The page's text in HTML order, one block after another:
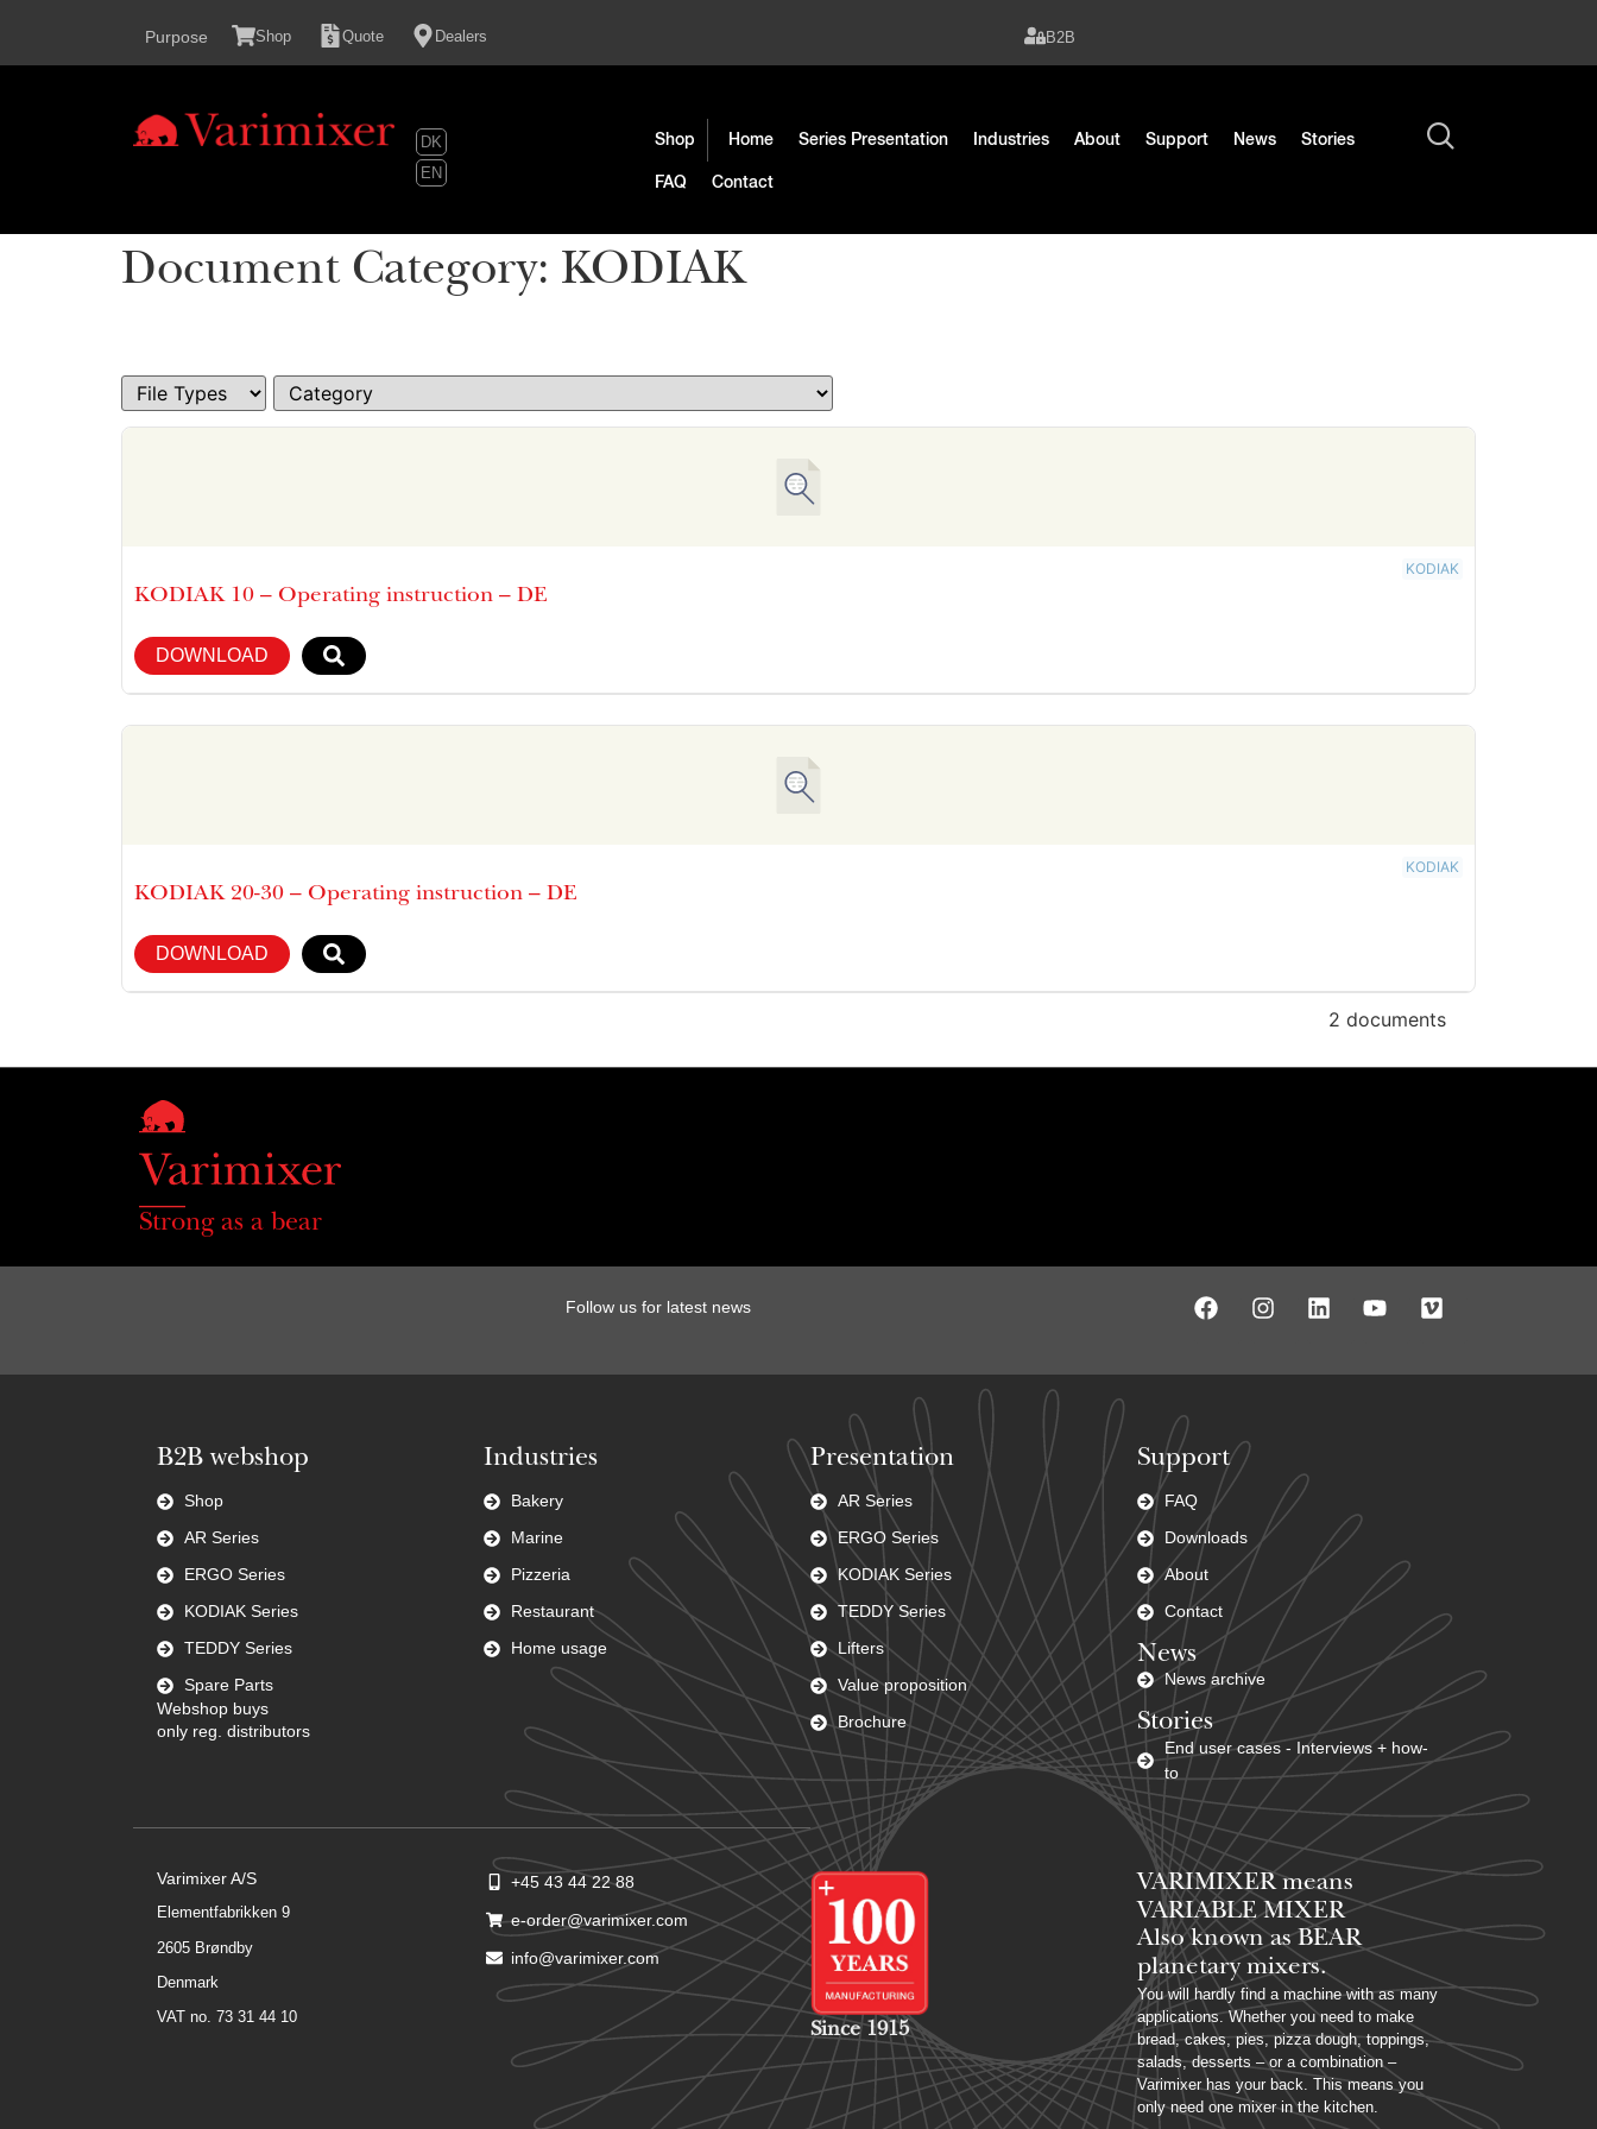
Purpose Shop Quote Dealers B2B
DK
EN
Shop Home Series Presentation Industries About Support News Stories
FAQ Contact
Document Category: KODIAK
KODIAK
KODIAK 10 – Operating instruction – DE
DOWNLOAD
KODIAK
KODIAK 20-30 – Operating instruction – DE
DOWNLOAD
2 documents
Strong as a bear
Follow us for latest news
B2B webshop
Shop
AR Series
ERGO Series
KODIAK Series
TEDDY Series
Spare Parts
Webshop buys
only reg. distributors
Industries
Bakery
Marine
Pizzeria
Restaurant
Home usage
Presentation
AR Series
ERGO Series
KODIAK Series
TEDDY Series
Lifters
Value proposition
Brochure
Support
FAQ
Downloads
About
Contact
News
News archive
Stories
End user cases - Interviews + how-
to
Varimixer A/S
Elementfabrikken 9
2605 Brøndby
Denmark
VAT no. 73 31 44 10
+45 43 44 22 88
e-order@varimixer.com
info@varimixer.com
Since 1915
VARIMIXER means
VARIABLE MIXER
Also known as BEAR
planetary mixers​.
You will hardly find a machine with as many
applications. Whether you need to make
bread, cakes, pies, pizza dough, toppings,
salads, desserts – or a combination –
Varimixer has your back. This means you
only need one mixer in the kitchen.